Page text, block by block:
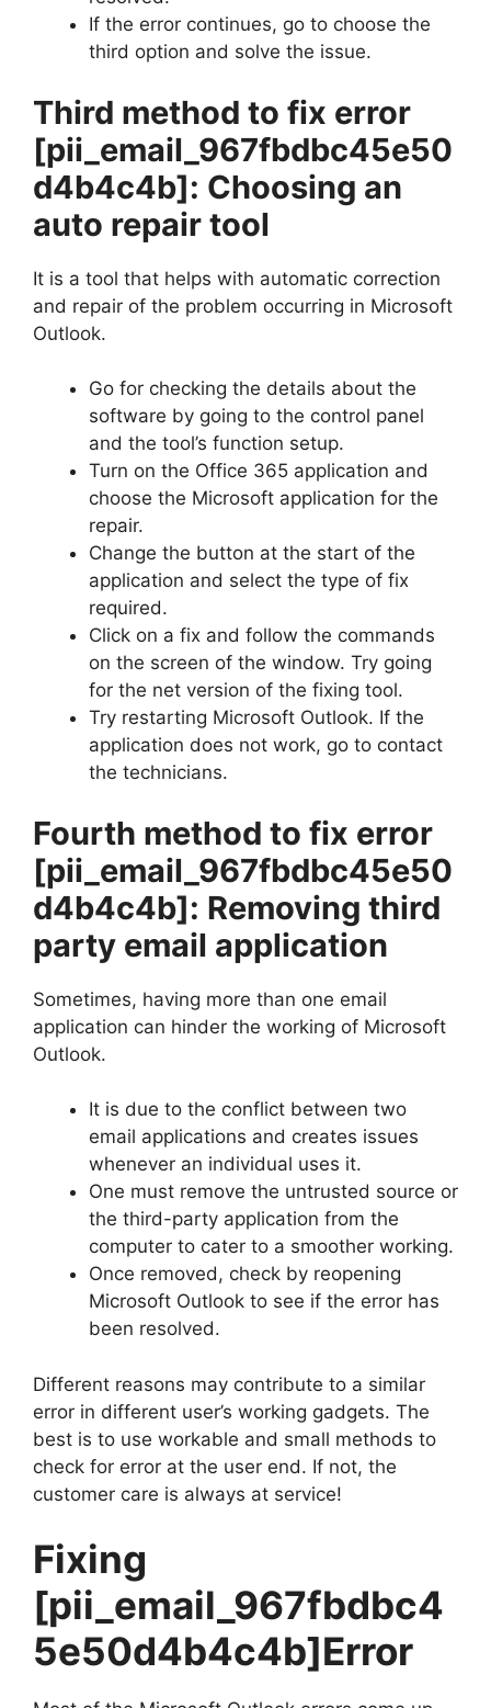
If the error continues, go to choose the
third option and solve the issue.
Third method to fix error
[pii_email_967fbdbc45e50
d4b4c4b]: Choosing an
auto repair tool
It is a tool that helps with automatic correction
and repair of the problem occurring in Microsoft
Outlook.
Go for checking the details about the
software by going to the control panel
and the tool’s function setup.
Turn on the Office 365 application and
choose the Microsoft application for the
repair.
Change the button at the start of the
application and select the type of fix
required.
Click on a fix and follow the commands
on the screen of the window. Try going
for the net version of the fixing tool.
Try restarting Microsoft Outlook. If the
application does not work, go to contact
the technicians.
Fourth method to fix error
[pii_email_967fbdbc45e50
d4b4c4b]: Removing third
party email application
Sometimes, having more than one email
application can hinder the working of Microsoft
Outlook.
It is due to the conflict between two
email applications and creates issues
whenever an individual uses it.
One must remove the untrusted source or
the third-party application from the
computer to cater to a smoother working.
Once removed, check by reopening
Microsoft Outlook to see if the error has
been resolved.
Different reasons may contribute to a similar
error in different user’s working gadgets. The
best is to use workable and small methods to
check for error at the user end. If not, the
customer care is always at service!
Fixing
[pii_email_967fbdbc4
5e50d4b4c4b]Error